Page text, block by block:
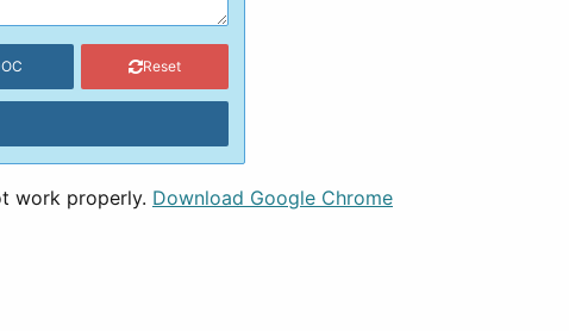
Reset
work properly. Download Google Chrome